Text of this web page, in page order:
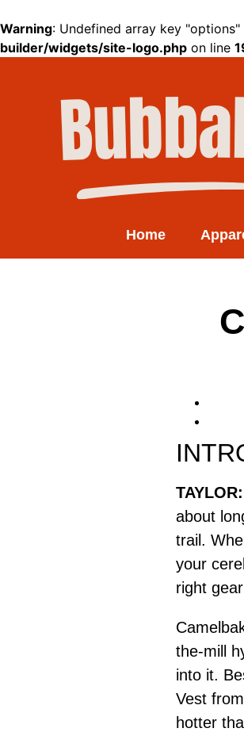
Warning: Undefined array key "options"
builder/widgets/site-logo.php on line
Home
TAYLOR:
about
trail.
your
right
the-mill
into it.
Vest
hotter